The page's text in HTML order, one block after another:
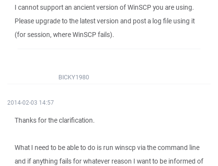
I cannot support an ancient version of WinSCP you are using.
Please upgrade to the latest version and post a log file using it
(for session, where WinSCP fails).
BICKY1980
2014-02-03 14:57
Thanks for the clarification.
What I need to be able to do is run winscp via the command line
and if anything fails for whatever reason I want to be informed of